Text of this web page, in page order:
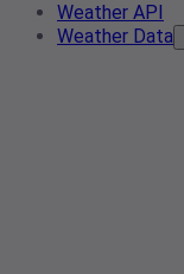
Weather API
Weather Data